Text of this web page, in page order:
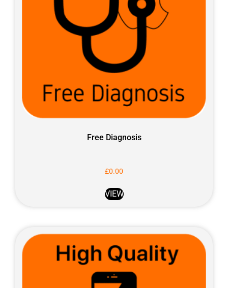
Free Diagnosis
£0.00
VIEW